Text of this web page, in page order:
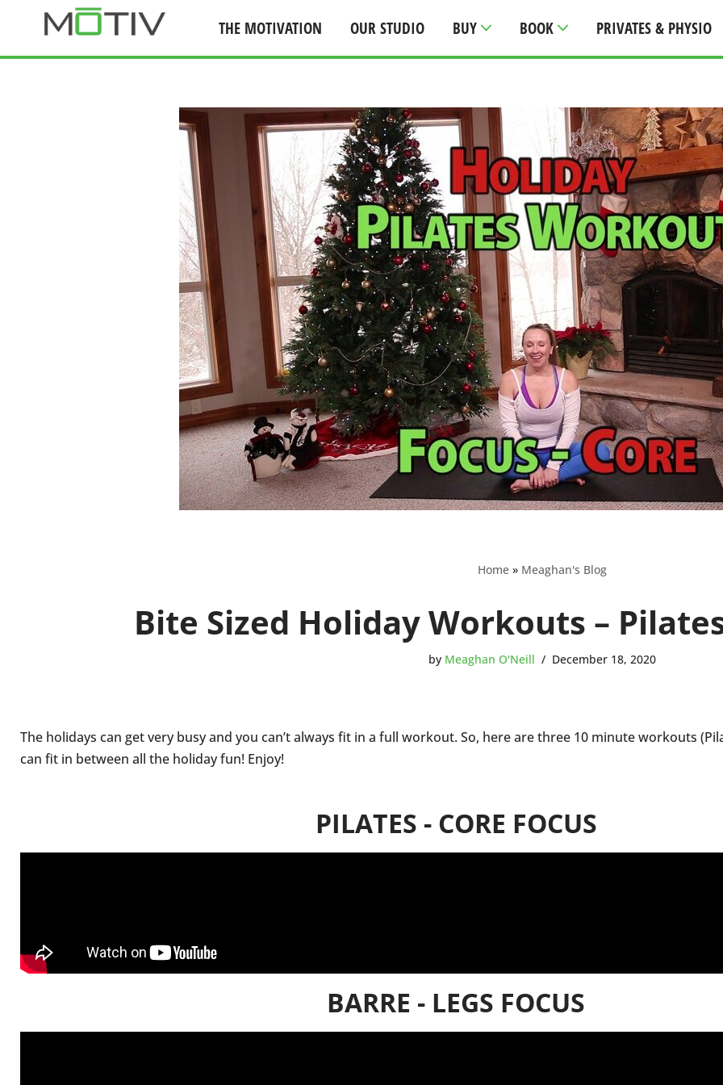
THE MOTIVATION OUR STUDIO BUY BOOK PRIVATES & PHYSIO
Home » Meaghan's Blog
Bite Sized Holiday Workouts –
by Meaghan O'Neill December 18, 2020
The holidays can get very busy and you can’t always fit in a full workout. So, here are three 10 minute workouts
can fit in between all the holiday fun! Enjoy!
PILATES - CORE FOCUS
BARRE - LEGS FOCUS